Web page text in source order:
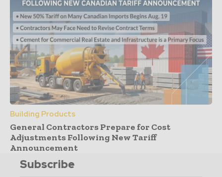
Building Products
General Contractors Prepare for Cost
Adjustments Following New Tariff
Announcement
Subscribe